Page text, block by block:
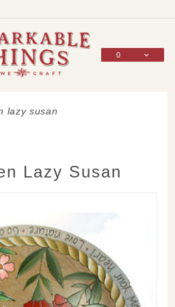
0
lazy susan
Lazy Susan